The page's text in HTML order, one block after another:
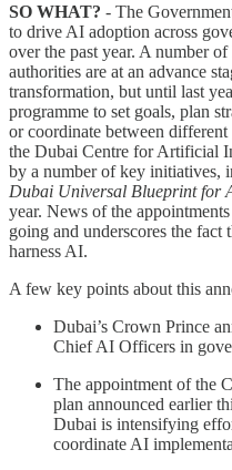
SO WHAT? - The
to drive AI adoption across
over the past year. A number
authorities are at an advance
transformation, but until last
programme to set goals, plan
or coordinate between
the Dubai Centre for Artificial
by a number of key initiatives,
Dubai Universal Blueprint for
year. News of the
going and underscores the
harness AI.
A few key points about this
Dubai’s Crown Prince
Chief AI Officers in
The appointment of the
plan announced earlier
Dubai is intensifying
coordinate AI